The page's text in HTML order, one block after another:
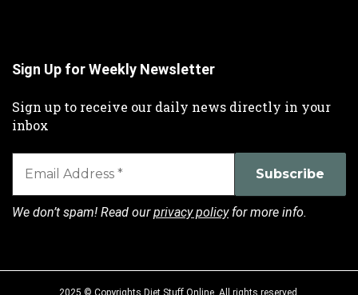
Sign Up for Weekly Newsletter
Sign up to receive our daily news directly in your
inbox
We don’t spam! Read ourprivacy policyfor more info.
2025 © Copyrights Diet Stuff Online. All rights reserved.